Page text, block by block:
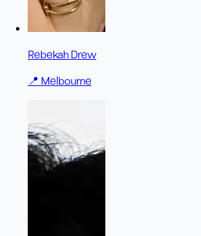
Rebekah Drew
📍 Melbourne